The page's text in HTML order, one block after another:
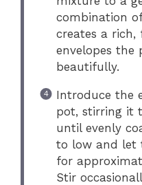
combination
creates a
envelopes the
beautifully.
Introduce the
pot, stirring it
until evenly
to low and let
for
Stir